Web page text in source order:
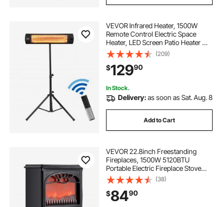
VEVOR Infrared Heater, 1500W
Remote Control Electric Space
Heater, LED Screen Patio Heater w/
3 Speeds & Timer, Outdoor/Outdoor
for Porch,Dining Room,Studio, with
Stand & Mount to Ceiling/Wall,34in
(209)
$12990
In Stock.
Delivery:as soon as Sat. Aug. 8
Add to Cart
VEVOR 22.8inch Freestanding
Fireplaces, 1500W 5120BTU
Portable Electric Fireplace Stove
Heater, with Overheating
Protection,Realistic Flames,for
Living Room,Bedroom,Study,Dining
Room Warmth,Black
(38)
$8490